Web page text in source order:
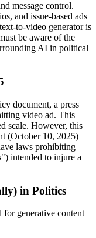
message control.
and issue-based ads
to-video generator is
be aware of the
AI in political
document, a press
video ad. This
scale. However, this
(October 10, 2025)
laws prohibiting
intended to injure a
in Politics
generative content